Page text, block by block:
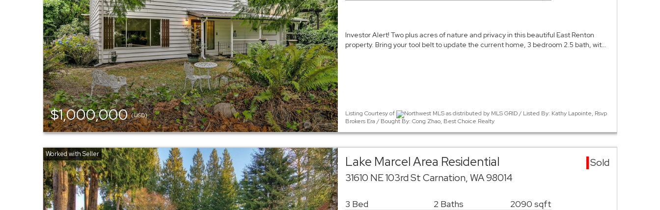
$1,000,000(USD)
Investor Alert! Two plus acres of nature and privacy in this beautiful East Renton
property. Bring your tool belt to update the current home, 3 bedroom 2.5 bath, wit…
Listing Courtesy of
Northwest MLS as distributed by MLS GRID / Listed By: Kathy Lapointe, Rsvp
Brokers Era / Bought By: Cong Zhao, Best Choice Realty
Lake Marcel Area Residential
Sold
31610 NE 103rd St Carnation, WA 98014
3 Bed 2 Baths 2090 sqft